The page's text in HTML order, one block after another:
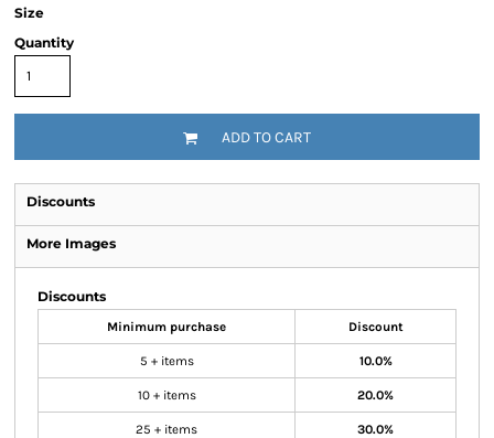
Size
Quantity
ADD TO CART
Discounts
More Images
Discounts
Minimum purchase Discount
5 + items 10.0%
10 + items 20.0%
25 + items 30.0%